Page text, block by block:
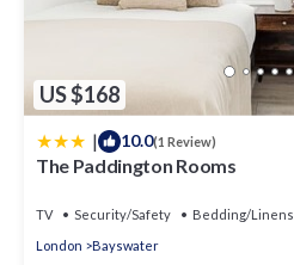
US $168
| 10.0(1 Review)
The Paddington Rooms
TV Security/Safety
Bedding/Linens
London
Bayswater